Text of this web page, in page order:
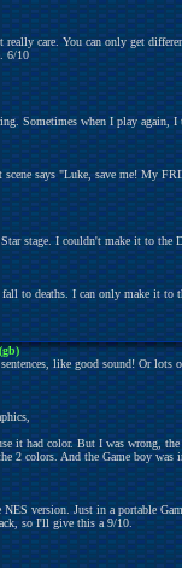
care. You can only get
6/10
Sometimes when I play again,
says "Luke, save me! My
stage. I couldn't make it to the
to deaths. I can only make it to
like good sound! Or
it had color. But I was wrong,
2 colors. And the Game boy
version. Just in a portable
so I'll give this a 9/10.